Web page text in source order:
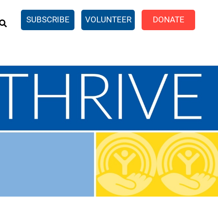
SUBSCRIBE VOLUNTEER DONATE
Income Tax